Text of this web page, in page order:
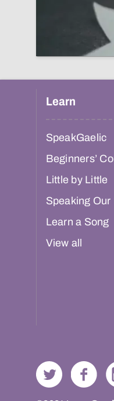
Learn
SpeakGaelic
Beginners’
Little by Little
Speaking Our
Learn a Song
View all